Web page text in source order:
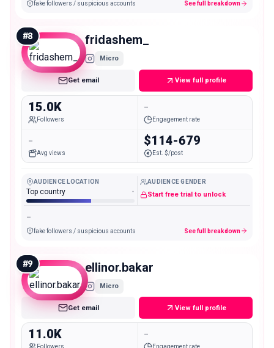
fake followers / suspicious accounts See full breakdown
#8 fridashem_
Micro
Get email View full profile
15.0K
Followers
-
Engagement rate
-
Avg views
$114-679
Est. $/post
AUDIENCE LOCATION
Top country -
AUDIENCE GENDER
Start free trial to unlock
-
fake followers / suspicious accounts See full breakdown
#9 ellinor.bakar
Micro
Get email View full profile
11.0K
Followers
-
Engagement rate